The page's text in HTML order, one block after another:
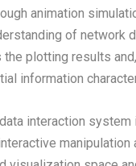
animation
of network
plotting results
information
interaction